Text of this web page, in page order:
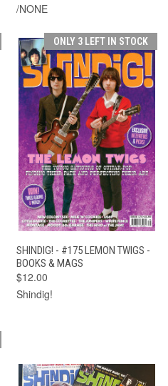
/NONE
ONLY 3 LEFT IN STOCK
SHINDIG! - #175 LEMON TWIGS -
BOOKS & MAGS
$12.00
Shindig!